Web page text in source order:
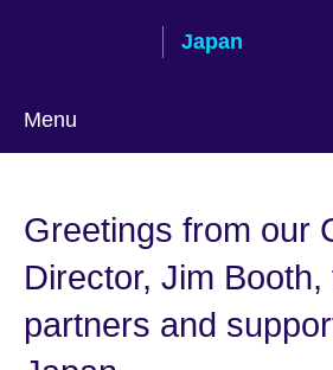
Japan
Menu
Greetings from our
Director, Jim Booth,
partners and